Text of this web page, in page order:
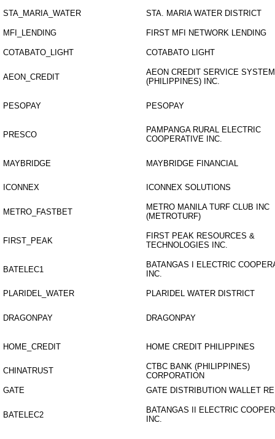
STA_MARIA_WATER STA. MARIA WATER DISTRICT
MFI_LENDING FIRST MFI NETWORK LENDING
COTABATO_LIGHT COTABATO LIGHT
AEON_CREDIT
AEON CREDIT SERVICE
(PHILIPPINES) INC.
PESOPAY PESOPAY
PRESCO
PAMPANGA RURAL ELECTRIC
COOPERATIVE INC.
MAYBRIDGE MAYBRIDGE FINANCIAL
ICONNEX ICONNEX SOLUTIONS
METRO_FASTBET
METRO MANILA TURF CLUB INC
(METROTURF)
FIRST_PEAK
FIRST PEAK RESOURCES &
TECHNOLOGIES INC.
BATELEC1
BATANGAS I ELECTRIC
INC.
PLARIDEL_WATER PLARIDEL WATER DISTRICT
DRAGONPAY DRAGONPAY
HOME_CREDIT HOME CREDIT PHILIPPINES
CHINATRUST
CTBC BANK (PHILIPPINES)
CORPORATION
GATE
GATE DISTRIBUTION WALLET
BATELEC2
BATANGAS II ELECTRIC
INC.